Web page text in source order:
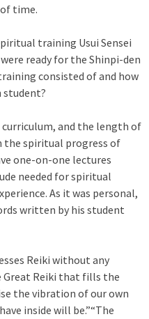
time.
training Usui Sensei
ready for the Shinpi-den
consisted of and how
curriculum, and the length of
the spiritual progress of
one-on-one lectures
needed for spiritual
As it was personal,
written by his student
Reiki without any
Great Reiki that fills the
the vibration of our own
inside will be.”“The